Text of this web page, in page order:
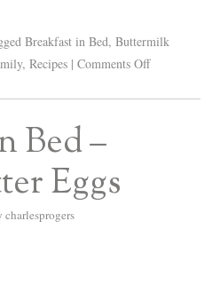
Breakfast in Bed,Buttermilk
,Recipes | Comments Off
Bed –
Eggs
charlesprogers